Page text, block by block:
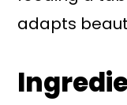
adapts